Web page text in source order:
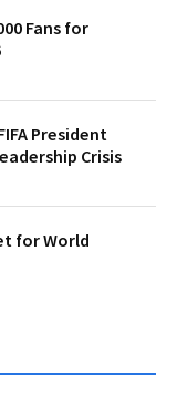
Fans for
President
Crisis
for World